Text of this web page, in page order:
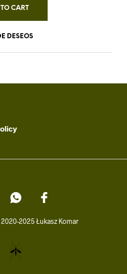
CART
DESEOS
2025 Łukasz Komar